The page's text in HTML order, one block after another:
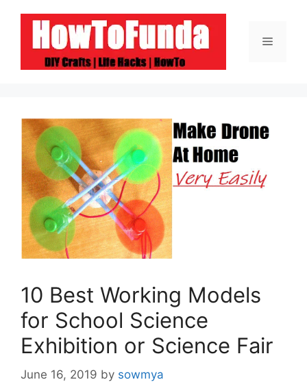
content
Menu
10 Best Working Models
for School Science
Exhibition or Science Fair
June 16, 2019 by sowmya